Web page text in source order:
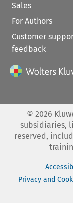
Sales
For Authors
Customer
feedback
© 2026
subsidiaries,
reserved,
Privacy and